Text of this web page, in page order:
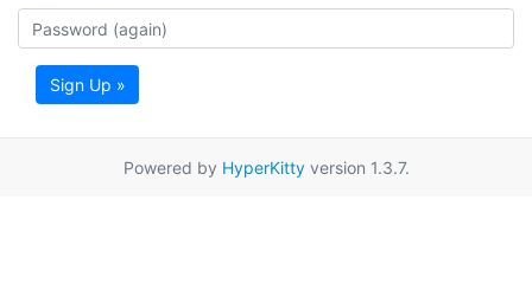
Sign Up »
Powered by HyperKittyversion 1.3.7.